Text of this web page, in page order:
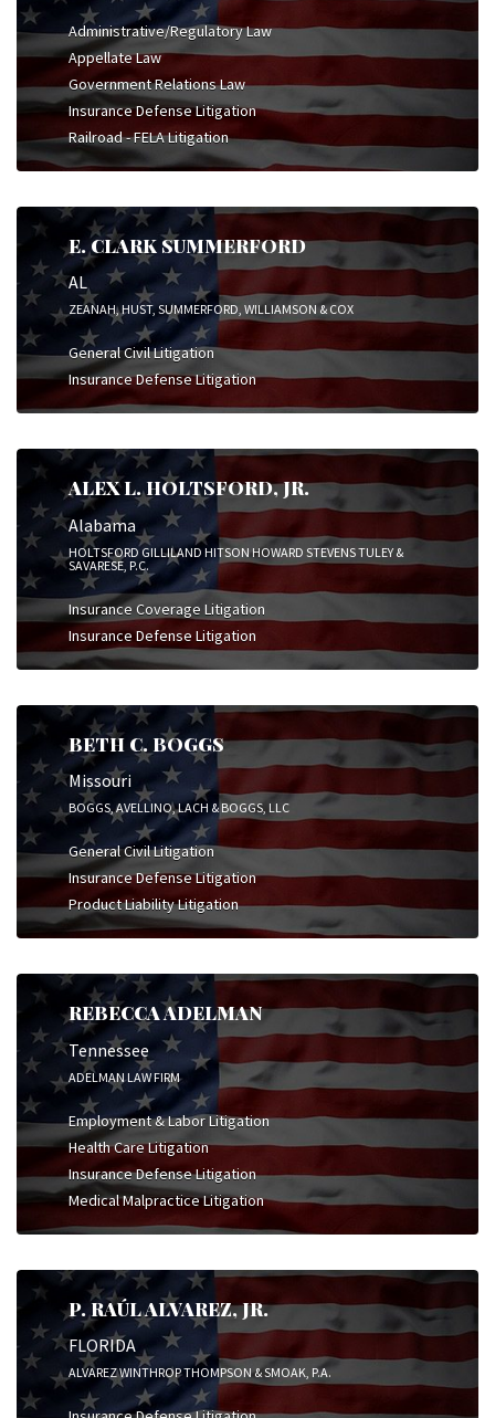
Administrative/Regulatory Law
Appellate Law
Government Relations Law
Insurance Defense Litigation
Railroad - FELA Litigation
E. CLARK SUMMERFORD
AL
ZEANAH, HUST, SUMMERFORD, WILLIAMSON & COX
General Civil Litigation
Insurance Defense Litigation
ALEX L. HOLTSFORD, JR.
Alabama
HOLTSFORD GILLILAND HITSON HOWARD STEVENS TULEY &
SAVARESE, P.C.
Insurance Coverage Litigation
Insurance Defense Litigation
BETH C. BOGGS
Missouri
BOGGS, AVELLINO, LACH & BOGGS, LLC
General Civil Litigation
Insurance Defense Litigation
Product Liability Litigation
REBECCA ADELMAN
Tennessee
ADELMAN LAW FIRM
Employment & Labor Litigation
Health Care Litigation
Insurance Defense Litigation
Medical Malpractice Litigation
P. RAÚL ALVAREZ, JR.
FLORIDA
ALVAREZ WINTHROP THOMPSON & SMOAK, P.A.